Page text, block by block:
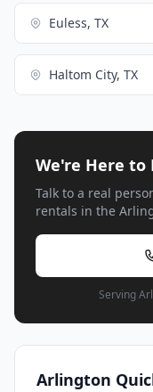
Euless, TX
Haltom City, TX
We're Here to
Talk to a real
rentals in the
Serving
Arlington